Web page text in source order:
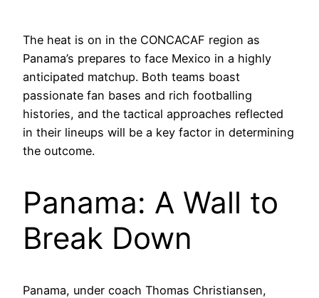
The heat is on in the CONCACAF region as
Panama’s prepares to face Mexico in a highly
anticipated matchup. Both teams boast
passionate fan bases and rich footballing
histories, and the tactical approaches reflected
in their lineups will be a key factor in determining
the outcome.
Panama: A Wall to
Break Down
Panama, under coach Thomas Christiansen,